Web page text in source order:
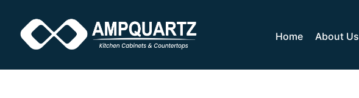
Home About Us